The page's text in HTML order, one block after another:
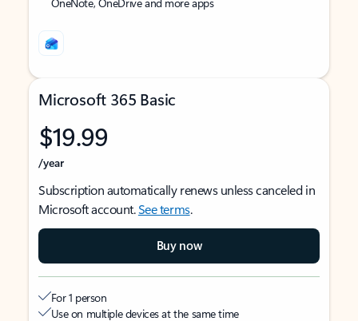
Microsoft 365 Basic
$19.99
/year
Subscription automatically renews unless canceled in
Microsoft account.See terms.
Buy now
For 1 person
Use on multiple devices at the same time